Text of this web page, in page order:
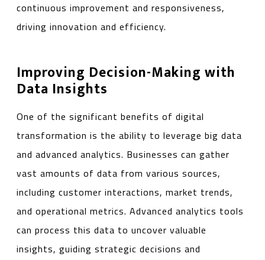
continuous improvement and responsiveness,
driving innovation and efficiency.
Improving Decision-Making with
Data Insights
One of the significant benefits of digital
transformation is the ability to leverage big data
and advanced analytics. Businesses can gather
vast amounts of data from various sources,
including customer interactions, market trends,
and operational metrics. Advanced analytics tools
can process this data to uncover valuable
insights, guiding strategic decisions and